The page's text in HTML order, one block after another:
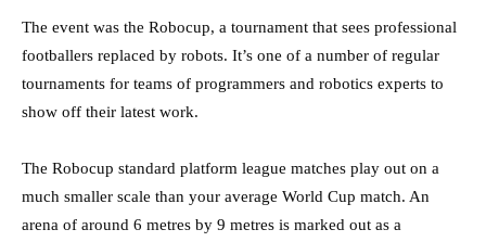
The event was the Robocup, a tournament that sees professional
footballers replaced by robots. It’s one of a number of regular
tournaments for teams of programmers and robotics experts to
show off their latest work.
The Robocup standard platform league matches play out on a
much smaller scale than your average World Cup match. An
arena of around 6 metres by 9 metres is marked out as a